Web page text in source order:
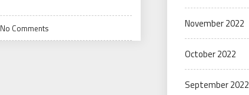
No Comments November 2022
October 2022
September 2022